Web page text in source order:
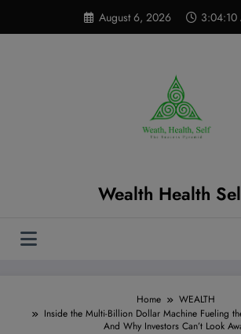
content
August 6, 2026 3:04:12
Wealth Health
Home
WEALTH
Inside the Multi-Billion Dollar Machine Fueling
And Why Investors Can’t Look